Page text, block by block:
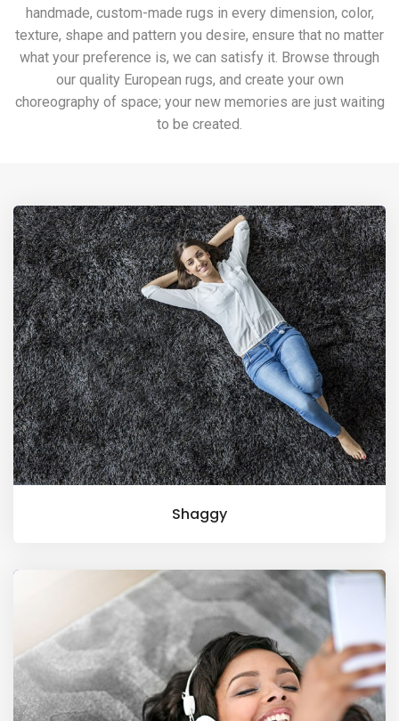
handmade, custom-made rugs in every dimension, color,
texture, shape and pattern you desire, ensure that no matter
what your preference is, we can satisfy it. Browse through
our quality European rugs, and create your own
choreography of space; your new memories are just waiting
to be created.
Shaggy